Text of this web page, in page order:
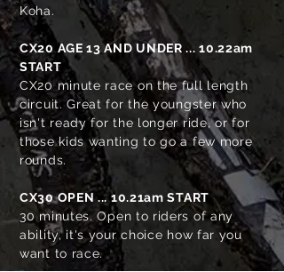
Koha.
CX20 AGE 13 AND UNDER... 10.22am
START
CX20 minute race on the full length
circuit. Great for the youngster who
isn't ready for the longer ride, or for
those kids wanting to go a few more
rounds.
CX30 OPEN... 10.21am START
30 minutes. Open to riders of any
ability, it's your choice how far you
want to race.